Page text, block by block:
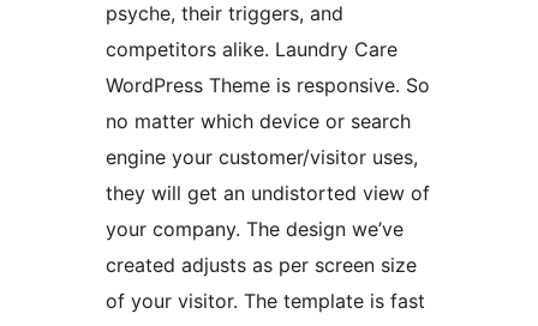
psyche, their triggers, and
competitors alike. Laundry Care
WordPress Theme is responsive. So
no matter which device or search
engine your customer/visitor uses,
they will get an undistorted view of
your company. The design we’ve
created adjusts as per screen size
of your visitor. The template is fast